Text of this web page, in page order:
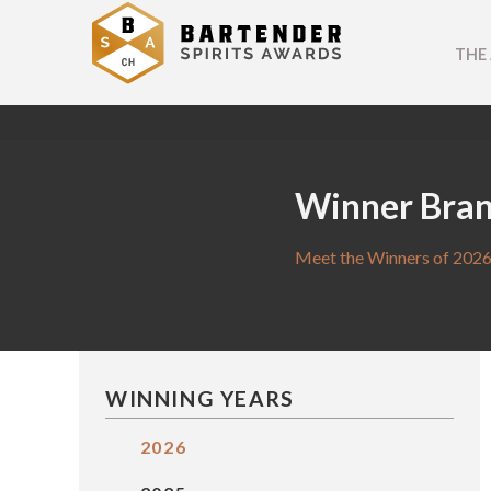
THE
Winner
Meet the Winners of
WINNING YEARS
2026